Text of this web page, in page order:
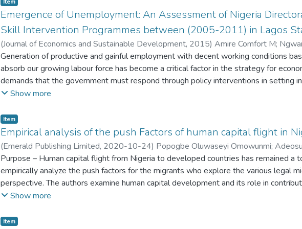
infrastructure failures as they are unable to .finance the cost of backup power
frequent outages. The study therefore recommended for institutional reforms of the
Emergence of Unemployment: An Assessment of Nigeria
Skill Intervention Programmes between (2005-2011) in Lagos
(Journal of Economics and Sustainable Development, 2015) Amire Comfort M;
Generation of productive and gainful employment with decent working conditions
absorb our growing labour force has become a critical factor in the strategy for
demands that the government must respond through policy interventions in setting
responsible for enhancing the skill of products from different academia. Given the
unemployed youths . Young school leavers rush to Lagos in search of jobs. In other
Directorate of Employment (NDE) and few other institutions were created. The aim
relationship between skill development and youth unemployment. In analyzing the
development of skill and creation of job in Lagos state between (2005- 2011), this
contributed significantly towards creating jobs for the unemployed youths within
pace of NDE in responding effectively to the rate of unemployment and in attaining
(MDGs) will be an uphill task. The government needs to improve on their
adequate implementation of the scheme towards eradicating unemployment.
Show more
Item
Empirical analysis of the push Factors of human capital flight in
(Emerald Publishing Limited, 2020-10-24) Popogbe Oluwaseyi Omowunmi;
Purpose – Human capital flight from Nigeria to developed countries has remained a
empirically analyze the push factors for the migrants who explore the various legal
perspective. The authors examine human capital development and its role in
developed counties. Design/methodology/approach – This paper is anchored on the
expectancy, infant mortality rate, population growth rate and Nigeria’s
Show more
Item